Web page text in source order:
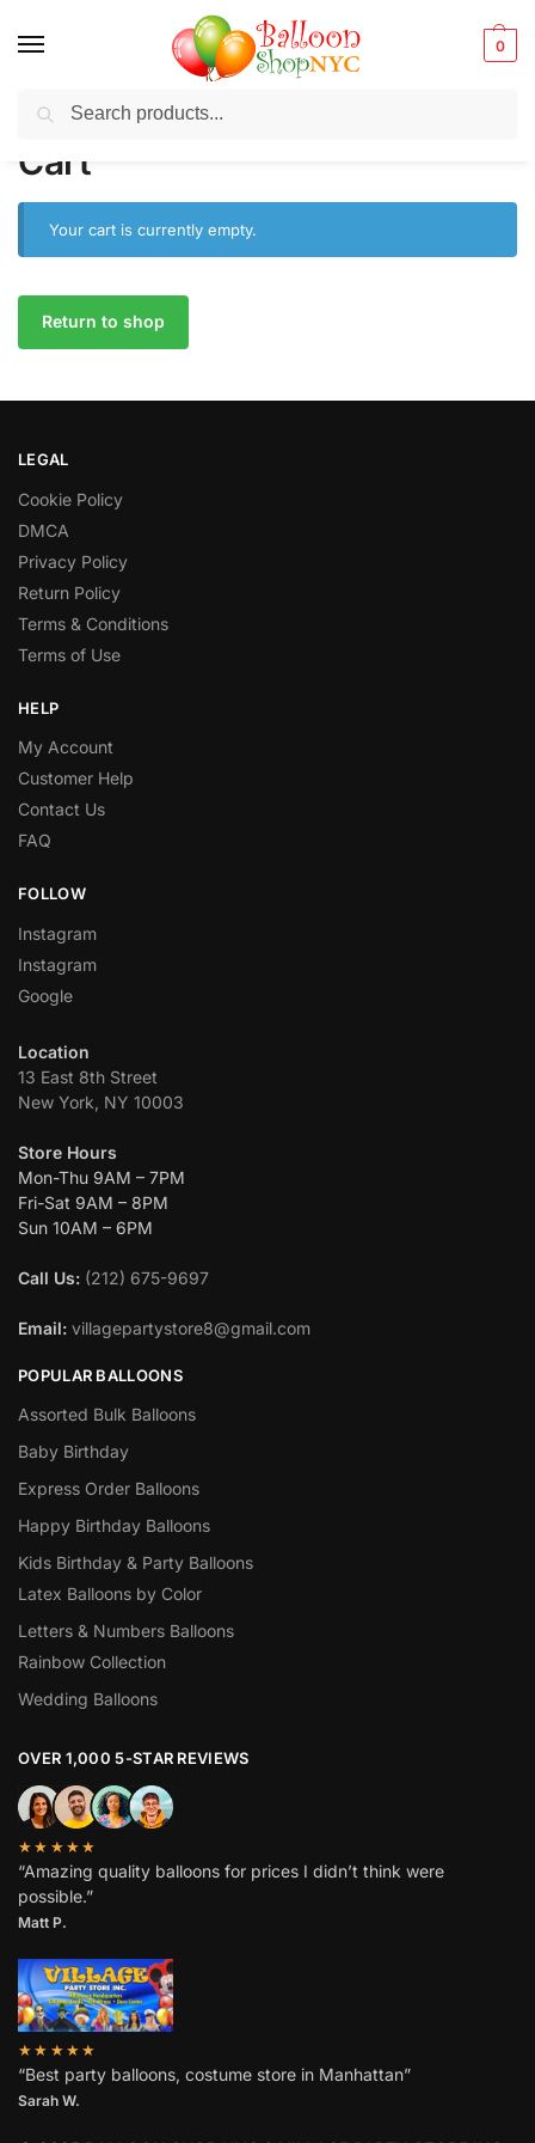
0
Balloons for any Occasion delivered same day
Cart
Your cart is currently empty.
Return to shop
LEGAL
Cookie Policy
DMCA
Privacy Policy
Return Policy
Terms & Conditions
Terms of Use
HELP
My Account
Customer Help
Contact Us
FAQ
FOLLOW
Instagram
Instagram
Google
Location
13 East 8th Street
New York, NY 10003
Store Hours
Mon-Thu 9AM – 7PM
Fri-Sat 9AM – 8PM
Sun 10AM – 6PM
Call Us: (212) 675-9697
Email: villagepartystore8@gmail.com
POPULAR BALLOONS
Assorted Bulk Balloons
Baby Birthday
Express Order Balloons
Happy Birthday Balloons
Kids Birthday & Party Balloons
Latex Balloons by Color
Letters & Numbers Balloons
Rainbow Collection
Wedding Balloons
OVER 1,000 5-STAR REVIEWS
★★★★★
“Amazing quality balloons for prices I didn’t think were
possible.”
Matt P.
★★★★★
“Best party balloons, costume store in Manhattan”
Sarah W.